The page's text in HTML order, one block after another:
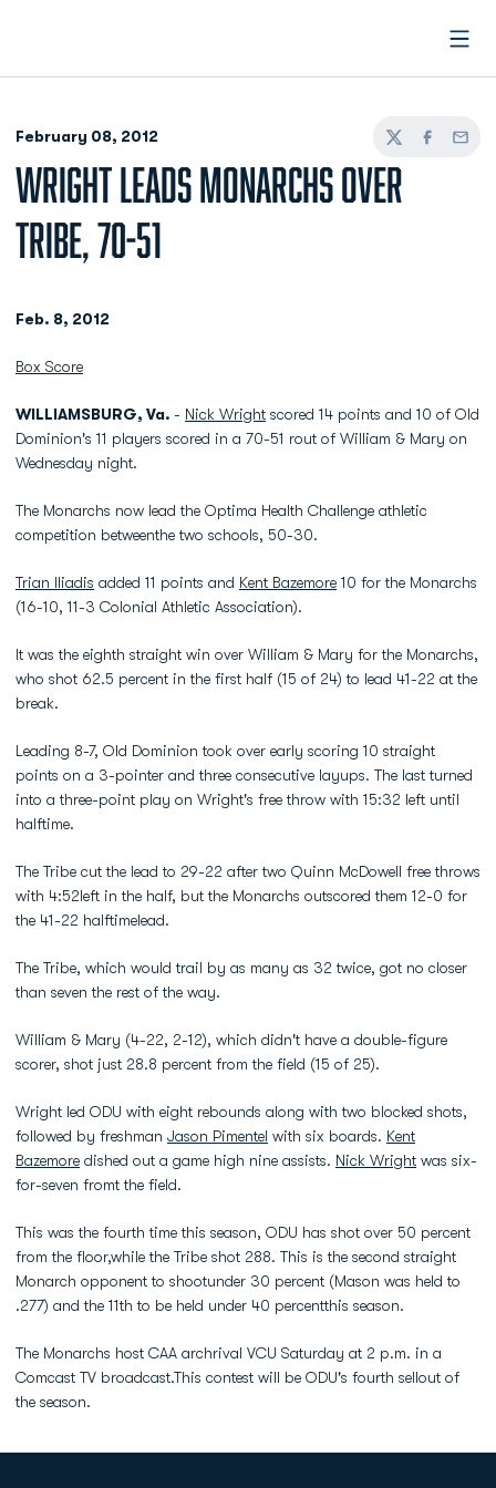
February 08, 2012
TwitterFacebook
Email
WRIGHT LEADS MONARCHS OVER
TRIBE, 70-51
Feb. 8, 2012
Box Score
WILLIAMSBURG, Va. - Nick Wright scored 14 points and 10 of Old
Dominion's 11 players scored in a 70-51 rout of William & Mary on
Wednesday night.
The Monarchs now lead the Optima Health Challenge athletic
competition betweenthe two schools, 50-30.
Trian Iliadis added 11 points and Kent Bazemore 10 for the Monarchs
(16-10, 11-3 Colonial Athletic Association).
It was the eighth straight win over William & Mary for the Monarchs,
who shot 62.5 percent in the first half (15 of 24) to lead 41-22 at the
break.
Leading 8-7, Old Dominion took over early scoring 10 straight
points on a 3-pointer and three consecutive layups. The last turned
into a three-point play on Wright's free throw with 15:32 left until
halftime.
The Tribe cut the lead to 29-22 after two Quinn McDowell free throws
with 4:52left in the half, but the Monarchs outscored them 12-0 for
the 41-22 halftimelead.
The Tribe, which would trail by as many as 32 twice, got no closer
than seven the rest of the way.
William & Mary (4-22, 2-12), which didn't have a double-figure
scorer, shot just 28.8 percent from the field (15 of 25).
Wright led ODU with eight rebounds along with two blocked shots,
followed by freshman Jason Pimentel with six boards. Kent
Bazemore dished out a game high nine assists. Nick Wright was six-
for-seven fromt the field.
This was the fourth time this season, ODU has shot over 50 percent
from the floor,while the Tribe shot 288. This is the second straight
Monarch opponent to shootunder 30 percent (Mason was held to
.277) and the 11th to be held under 40 percentthis season.
The Monarchs host CAA archrival VCU Saturday at 2 p.m. in a
Comcast TV broadcast.This contest will be ODU's fourth sellout of
the season.